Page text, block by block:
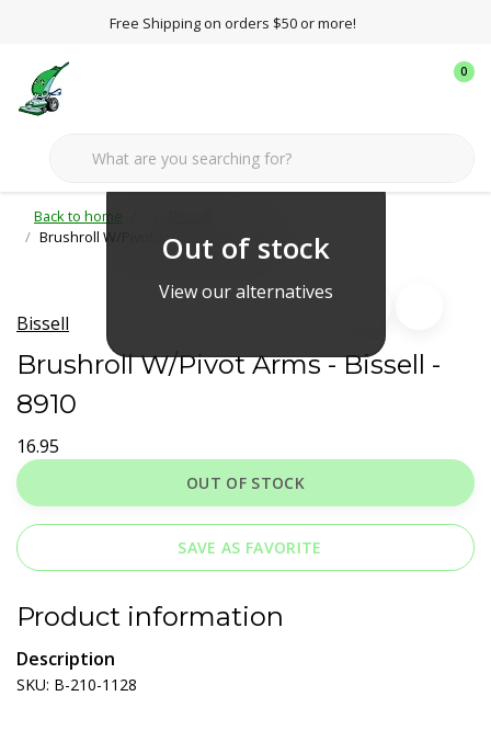
Free Shipping on orders $50 or more!
0
Back to home
Brushroll W/Pivot Arms - Bissell - 8910
Out of stock
View our alternatives
Bissell
Brushroll W/Pivot Arms - Bissell -
8910
16.95
OUT OF STOCK
SAVE AS FAVORITE
Product information
Description
SKU: B-210-1128